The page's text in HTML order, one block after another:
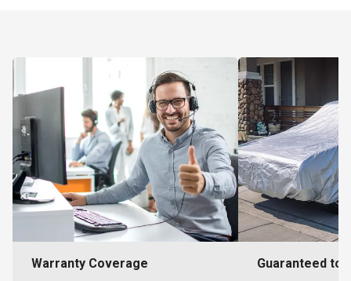
Warranty Coverage Guaranteed to